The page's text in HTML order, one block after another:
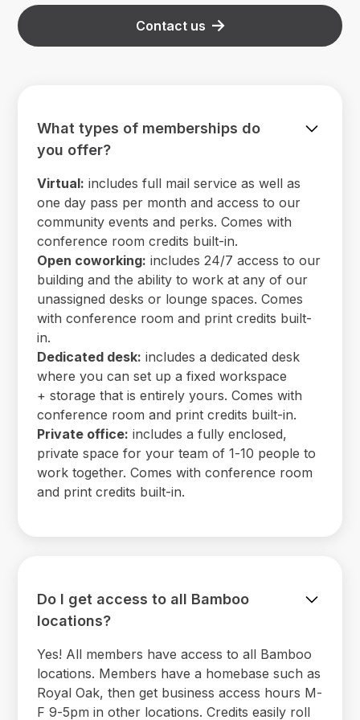
Contact us
What types of memberships do
you offer?
Virtual: includes full mail service as well as
one day pass per month and access to our
community events and perks. Comes with
conference room credits built-in.
Open coworking: includes 24/7 access to our
building and the ability to work at any of our
unassigned desks or lounge spaces. Comes
with conference room and print credits built-
in.
Dedicated desk: includes a dedicated desk
where you can set up a fixed workspace
+ storage that is entirely yours. Comes with
conference room and print credits built-in.
Private office: includes a fully enclosed,
private space for your team of 1-10 people to
work together. Comes with conference room
and print credits built-in.
Do I get access to all Bamboo
locations?
Yes! All members have access to all Bamboo
locations. Members have a homebase such as
Royal Oak, then get business access hours M-
F 9-5pm in other locations. Credits easily roll